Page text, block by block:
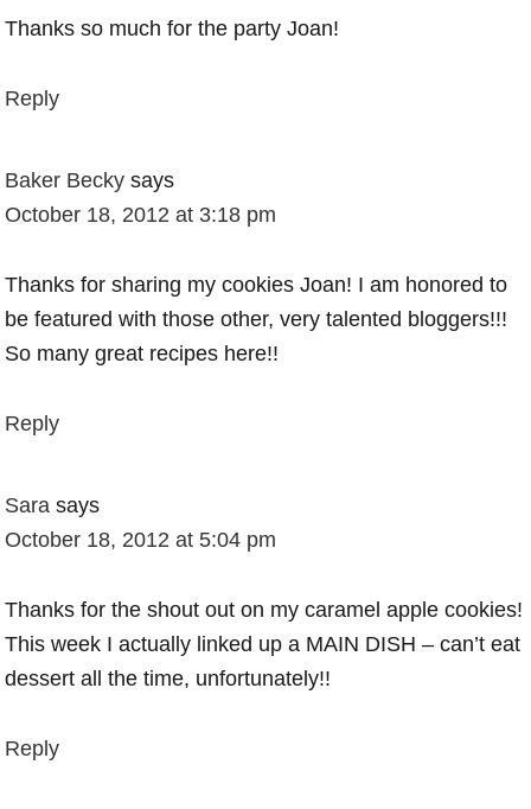
Thanks so much for the party Joan!
Reply
Baker Becky says
October 18, 2012 at 3:18 pm
Thanks for sharing my cookies Joan! I am honored to
be featured with those other, very talented bloggers!!!
So many great recipes here!!
Reply
Sara says
October 18, 2012 at 5:04 pm
Thanks for the shout out on my caramel apple cookies!
This week I actually linked up a MAIN DISH – can’t eat
dessert all the time, unfortunately!!
Reply